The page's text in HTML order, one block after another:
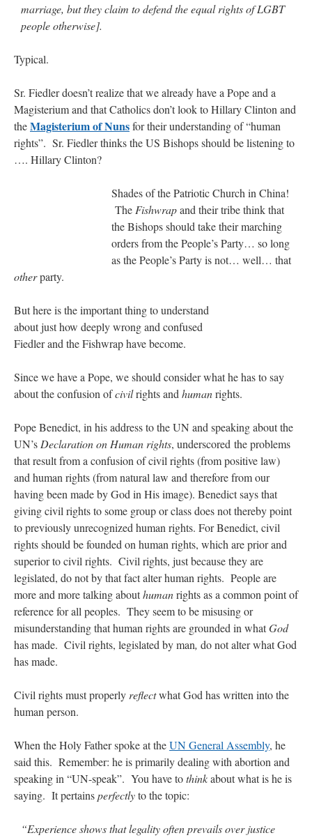
marriage, but they claim to defend the equal rights of LGBT
people otherwise].
Typical.
Sr. Fiedler doesn’t realize that we already have a Pope and a
Magisterium and that Catholics don’t look to Hillary Clinton and
theMagisterium of Nunsfor their understanding of “human
rights”. Sr. Fiedler thinks the US Bishops should be listening to
…. Hillary Clinton?
Shades of the Patriotic Church in China!
The Fishwrapand their tribe think that
the Bishops should take their marching
orders from the People’s Party… so long
as the People’s Party is not… well… that
otherparty.
But here is the important thing to understand
about just how deeply wrong and confused
Fiedler and the Fishwrap have become.
Since we have a Pope, we should consider what he has to say
about the confusion ofcivilrights and humanrights.
Pope Benedict, in his address to the UN and speaking about the
UN’s Declaration on Human rights, underscored the problems
that result from a confusion of civil rights (from positive law)
and human rights (from natural law and therefore from our
having been made by God in His image). Benedict says that
giving civil rights to some group or class does not thereby point
to previously unrecognized human rights. For Benedict, civil
rights should be founded on human rights, which are prior and
superior to civil rights. Civil rights, just because they are
legislated, do not by that fact alter human rights. People are
more and more talking abouthumanrights as a common point of
reference for all peoples. They seem to be misusing or
misunderstanding that human rights are grounded in whatGod
has made. Civil rights, legislated by man, do not alter what God
has made.
Civil rights must properly reflectwhat God has written into the
human person.
When the Holy Father spoke at theUN General Assembly, he
said this. Remember: he is primarily dealing with abortion and
speaking in “UN-speak”. You have tothinkabout what is he is
saying. It pertainsperfectlyto the topic:
“Experience shows that legality often prevails over justice